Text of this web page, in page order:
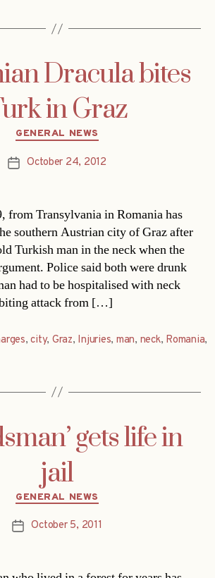
Dracula bites
in Graz
Categories
GENERAL NEWS
PostOctober 24, 2012
from Transylvania in Romania has
southern Austrian city of Graz after
Turkish man in the neck when the
Police said both were drunk
had to be hospitalised with neck
attack from […]
,city, Graz, Injuries, man, neck, Romania,
gets life in
jail
Categories
GENERAL NEWS
PostOctober 5, 2011